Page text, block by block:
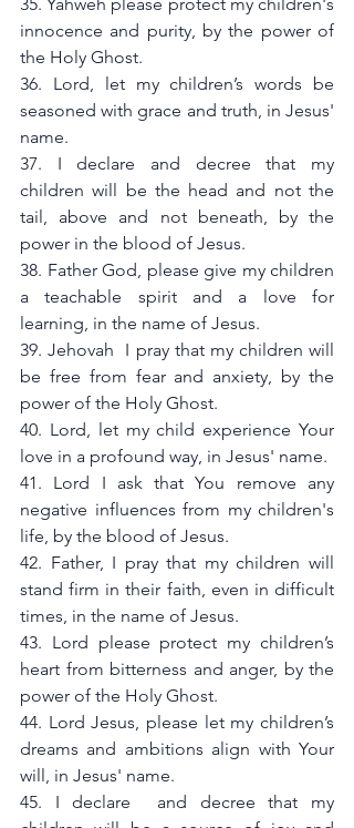
innocence and purity, by the power of
the Holy Ghost.
36. Lord, let my children’s words be
seasoned with grace and truth, in Jesus'
name.
37. I declare and decree that my
children will be the head and not the
tail, above and not beneath, by the
power in the blood of Jesus.
38. Father God, please give my children
a teachable spirit and a love for
learning, in the name of Jesus.
39. Jehovah  I pray that my children will
be free from fear and anxiety, by the
power of the Holy Ghost.
40. Lord, let my child experience Your
love in a profound way, in Jesus' name.
41. Lord I ask that You remove any
negative influences from my children's
life, by the blood of Jesus.
42. Father, I pray that my children will
stand firm in their faith, even in difficult
times, in the name of Jesus.
43. Lord please protect my children’s
heart from bitterness and anger, by the
power of the Holy Ghost.
44. Lord Jesus, please let my children’s
dreams and ambitions align with Your
will, in Jesus' name.
45. I declare  and decree that my